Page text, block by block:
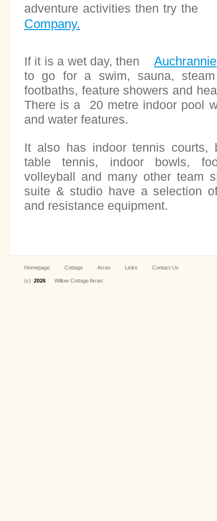
adventure activities then try
Company.
If it is a wet day, thenAuchrannie
to go for a swim, sauna, steam
footbaths, feature showers and
There is a 20 metre indoor pool
and water features.
It also has indoor tennis courts,
table tennis, indoor bowls,
volleyball and many other team
suite & studio have a selection
and resistance equipment.
Homepage Cottage Arran Links Contact Us
(c) 2026 Willow Cottage Arran